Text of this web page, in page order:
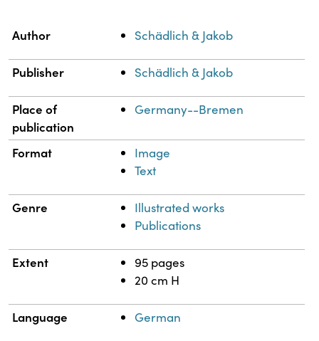
Property
Author Schädlich & Jakob
Publisher Schädlich & Jakob
Place of
publication
Germany--Bremen
Format
Image
Text
Genre
Illustrated works
Publications
Extent
95 pages
20 cm H
Language German